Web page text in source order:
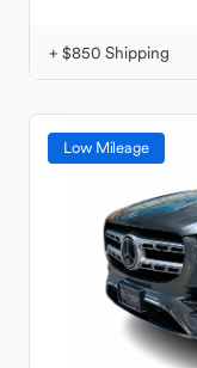
+ $850 Shipping
Low Mileage